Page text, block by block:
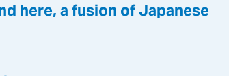
here, a fusion of Japanese